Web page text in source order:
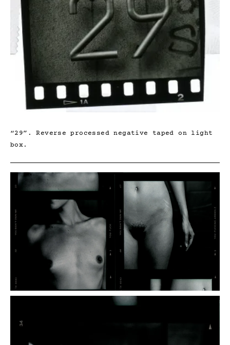
“29”. Reverse processed negative taped on light
box.